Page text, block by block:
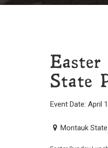
State
Event Date: April
Montauk